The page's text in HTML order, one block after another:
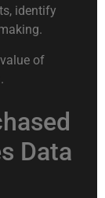
identify
of
Data